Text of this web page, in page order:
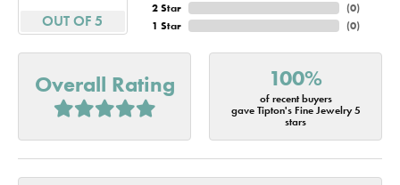
OUT OF 5
2 Star
1 Star
(0)
(0)
Overall Rating 100%
of recent buyers
gave Tipton's Fine Jewelry 5
stars